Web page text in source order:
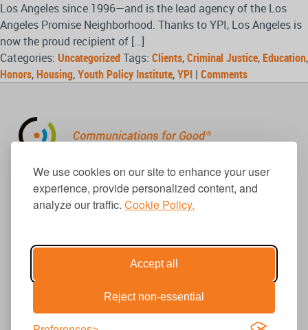
We use cookies on our site to enhance your user
experience, provide personalized content, and
analyze our traffic. Cookie Policy.
Accept all
Reject non-essential
Los Angeles since 1996—and is the lead agency of the Los
Angeles Promise Neighborhood. Thanks to YPI, Los Angeles is
now the proud recipient of […]
Categories: UncategorizedTags: Clients,Criminal Justice, Education,
Honors, Housing,Youth Policy Institute,YPI | Comments
310.656.1001
info@causecomm.net
© 2026 Cause Communications LLC.
All rights reserved. |
Privacy